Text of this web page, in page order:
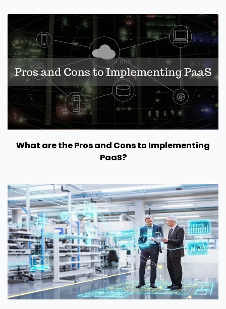
What are the Pros and Cons to Implementing
PaaS?